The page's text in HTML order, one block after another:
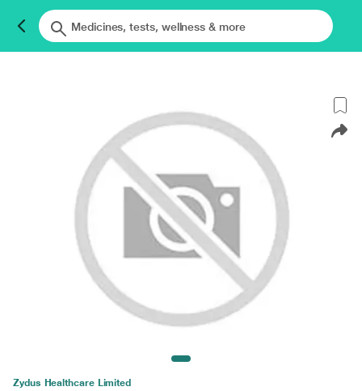
Zydus Healthcare Limited